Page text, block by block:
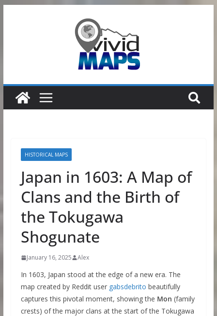
HISTORICAL MAPS
Japan in 1603: A Map of
Clans and the Birth of
the Tokugawa
Shogunate
January 16, 2025 Alex
In 1603, Japan stood at the edge of a new era. The
map created by Reddit user gabsdebrito beautifully
captures this pivotal moment, showing the Mon (family
crests) of the major clans at the start of the Tokugawa